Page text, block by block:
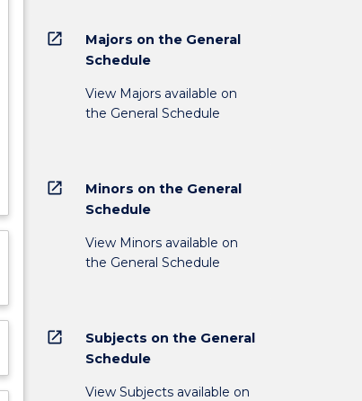
open_in_new
Majors on the General
Schedule
View Majors available on
the General Schedule
open_in_new
Minors on the General
Schedule
View Minors available on
the General Schedule
open_in_new
Subjects on the General
Schedule
View Subjects available on